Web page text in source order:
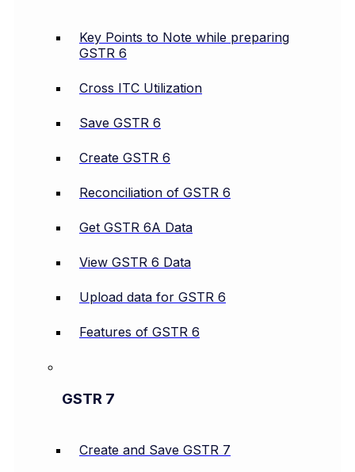
Key Points to Note while preparing
GSTR 6
Cross ITC Utilization
Save GSTR 6
Create GSTR 6
Reconciliation of GSTR 6
Get GSTR 6A Data
View GSTR 6 Data
Upload data for GSTR 6
Features of GSTR 6
GSTR 7
Create and Save GSTR 7